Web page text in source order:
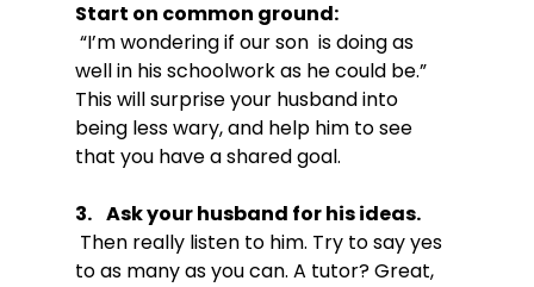
Start on common ground:
well in his schoolwork as he could be.”
This will surprise your husband into
being less wary, and help him to see
3.    Ask your husband for his ideas.
to as many as you can. A tutor? Great,